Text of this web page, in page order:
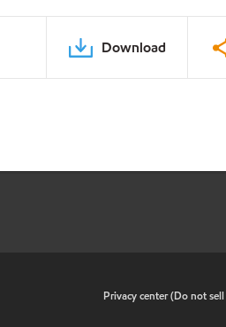
Download
Privacy center (Do not